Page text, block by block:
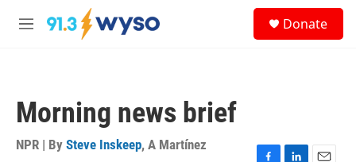
Skip to main content
M
Donate
Morning news brief
NPR | By Steve Inskeep, A Martínez